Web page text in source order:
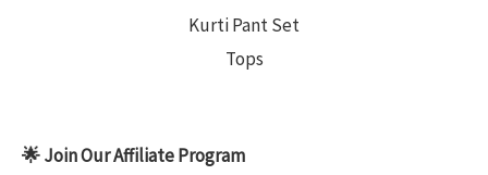
Kurti Pant Set
Tops
🌟 Join Our Affiliate Program